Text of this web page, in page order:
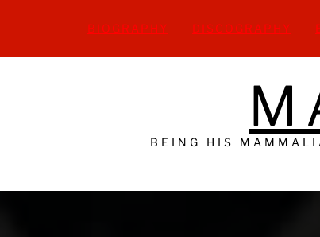
BIOGRAPHY DISCOGRAPHY
BEING HIS